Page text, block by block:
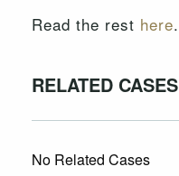
Read the rest here.
RELATED CASES
No Related Cases